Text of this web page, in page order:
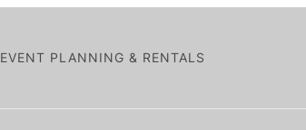
EVENT PLANNING & RENTALS